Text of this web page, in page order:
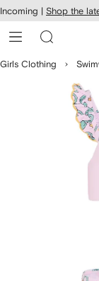
Skip to
main
content
Incoming | Shop the
Girls Clothing